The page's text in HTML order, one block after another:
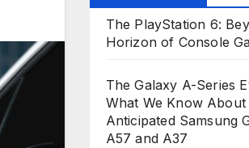
The PlayStation 6:
Horizon of Console
The Galaxy A-Series
What We Know About
Anticipated Samsung
A57 and A37